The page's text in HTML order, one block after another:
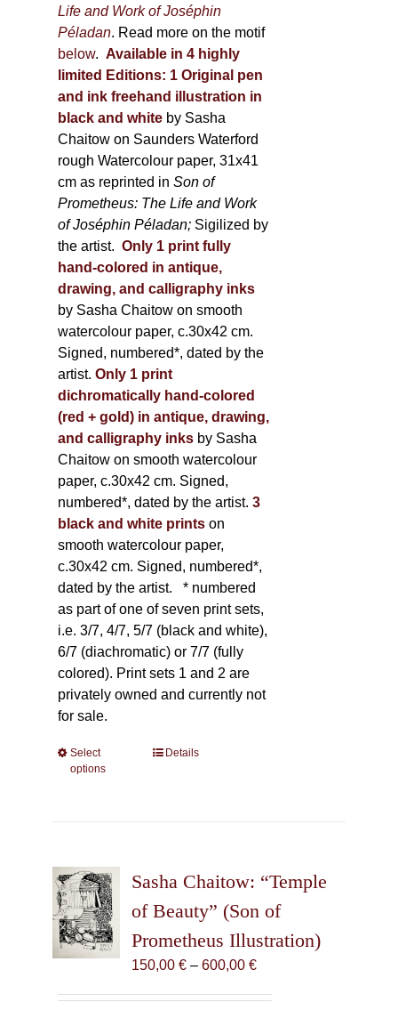
Life and Work of Joséphin
Péladan. Read more on the motif
below. Available in 4 highly
limited Editions: 1 Original pen
and ink freehand illustration in
black and white by Sasha
Chaitow on Saunders Waterford
rough Watercolour paper, 31x41
cm as reprinted inSon of
Prometheus: The Life and Work
of Joséphin Péladan; Sigilized by
the artist. Only 1 print fully
hand-colored in antique,
drawing, and calligraphy inks
by Sasha Chaitow on smooth
watercolour paper, c.30x42 cm.
Signed, numbered*, dated by the
artist. Only 1 print
dichromatically hand-colored
(red + gold) in antique, drawing,
and calligraphy inks by Sasha
Chaitow on smooth watercolour
paper, c.30x42 cm. Signed,
numbered*, dated by the artist. 3
black and white printson
smooth watercolour paper,
c.30x42 cm. Signed, numbered*,
dated by the artist. * numbered
as part of one of seven print sets,
i.e. 3/7, 4/7, 5/7 (black and white),
6/7 (diachromatic) or 7/7 (fully
colored). Print sets 1 and 2 are
privately owned and currently not
for sale.
Select
options
This
options
may
chosen
on
Details
Sasha Chaitow: “Temple
of Beauty” (Son of
Prometheus Illustration)
150,00 € – 600,00 €Price